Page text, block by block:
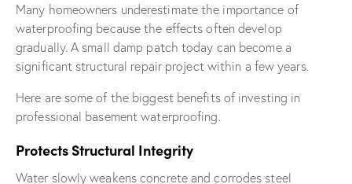
Many homeowners underestimate the importance of
waterproofing because the effects often develop
gradually. A small damp patch today can become a
significant structural repair project within a few years.
Here are some of the biggest benefits of investing in
professional basement waterproofing.
Protects Structural Integrity
Water slowly weakens concrete and corrodes steel